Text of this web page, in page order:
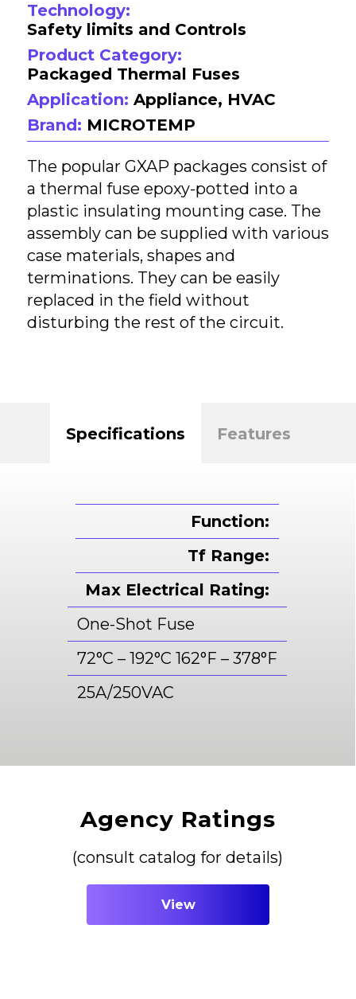
Technology:
Safety limits and Controls
Product Category:
Packaged Thermal Fuses
Application: Appliance, HVAC
Brand: MICROTEMP
The popular GXAP packages consist of
a thermal fuse epoxy-potted into a
plastic insulating mounting case. The
assembly can be supplied with various
case materials, shapes and
terminations. They can be easily
replaced in the field without
disturbing the rest of the circuit.
Specifications Features
Function:
Tf Range:
Max Electrical Rating:
One-Shot Fuse
72°C – 192°C 162°F – 378°F
25A/250VAC
Agency Ratings
(consult catalog for details)
View